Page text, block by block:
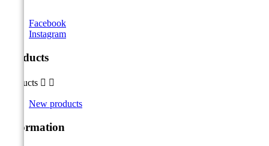
Facebook
Instagram
Products
Products  
New products
Information